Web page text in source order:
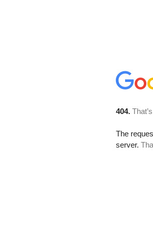
404.
The
server.